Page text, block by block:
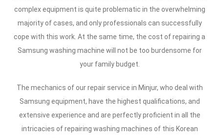
complex equipment is quite problematic in the overwhelming
majority of cases, and only professionals can successfully
cope with this work. At the same time, the cost of repairing a
Samsung washing machine will not be too burdensome for
your family budget.
The mechanics of our repair service in Minjur, who deal with
Samsung equipment, have the highest qualifications, and
extensive experience and are perfectly proficient in all the
intricacies of repairing washing machines of this Korean